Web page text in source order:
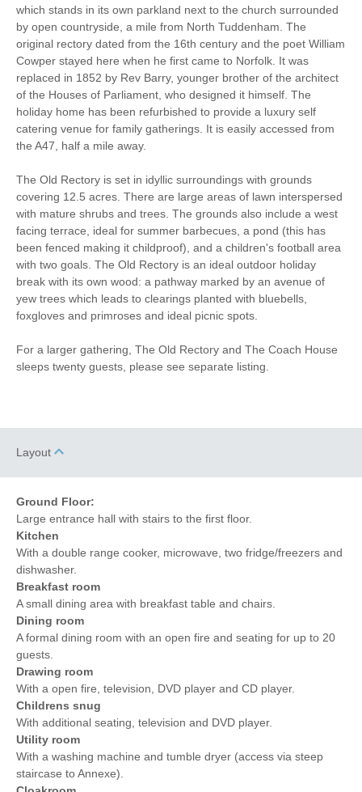
Historic Retreats Family Cottages
Large Properties Fishing
Walking Cycling
Golfing
Log Burner / Open
WiFi Parking
Stair Gate Hair Dryer
Iron/ Ironing Board Travel Cot
Washing Machine Tumble Dryer
DVD BBQ
Towels provided Garden/Courtyard
Bed Linen
which stands in its own parkland next to the church surrounded
by open countryside, a mile from North Tuddenham. The
original rectory dated from the 16th century and the poet William
Cowper stayed here when he first came to Norfolk. It was
replaced in 1852 by Rev Barry, younger brother of the architect
of the Houses of Parliament, who designed it himself. The
holiday home has been refurbished to provide a luxury self
catering venue for family gatherings. It is easily accessed from
the A47, half a mile away.
The Old Rectory is set in idyllic surroundings with grounds
covering 12.5 acres. There are large areas of lawn interspersed
with mature shrubs and trees. The grounds also include a west
facing terrace, ideal for summer barbecues, a pond (this has
been fenced making it childproof), and a children's football area
with two goals. The Old Rectory is an ideal outdoor holiday
break with its own wood: a pathway marked by an avenue of
yew trees which leads to clearings planted with bluebells,
foxgloves and primroses and ideal picnic spots.
For a larger gathering, The Old Rectory and The Coach House
sleeps twenty guests, please see separate listing.
Layout
Ground Floor:
Large entrance hall with stairs to the first floor.
Kitchen
With a double range cooker, microwave, two fridge/freezers and
dishwasher.
Breakfast room
A small dining area with breakfast table and chairs.
Dining room
A formal dining room with an open fire and seating for up to 20
guests.
Drawing room
With a open fire, television, DVD player and CD player.
Childrens snug
With additional seating, television and DVD player.
Utility room
With a washing machine and tumble dryer (access via steep
staircase to Annexe).